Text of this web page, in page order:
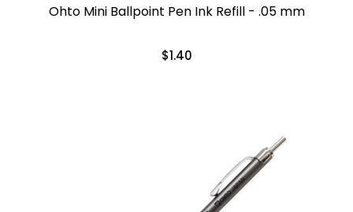
Ohto Mini Ballpoint Pen Ink Refill - .05 mm
$1.40